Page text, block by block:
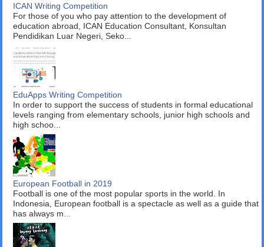
ICAN Writing Competition
For those of you who pay attention to the development of
education abroad, ICAN Education Consultant, Konsultan
Pendidikan Luar Negeri, Seko...
EduApps Writing Competition
In order to support the success of students in formal educational
levels ranging from elementary schools, junior high schools and
high schoo...
European Football in 2019
Football is one of the most popular sports in the world. In
Indonesia, European football is a spectacle as well as a guide that
has always m...